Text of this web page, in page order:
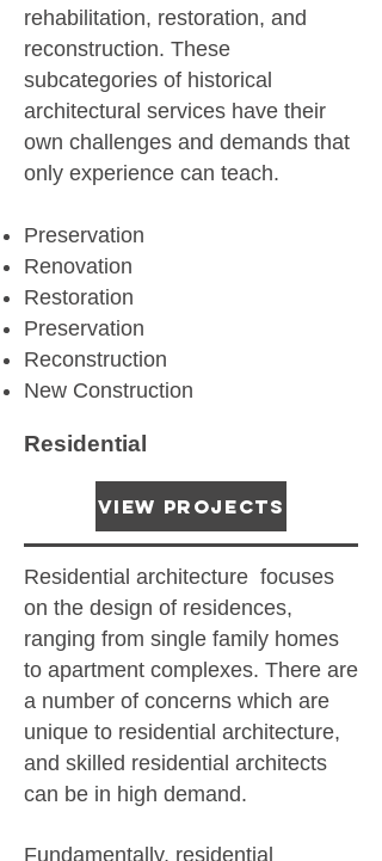
rehabilitation, restoration, and
reconstruction. These
subcategories of historical
architectural services have their
own challenges and demands that
only experience can teach.
Preservation
Renovation
Restoration
Preservation
Reconstruction
New Construction
Residential
View Projects
Residential architecture focuses
on the design of residences,
ranging from single family homes
to apartment complexes. There are
a number of concerns which are
unique to residential architecture,
and skilled residential architects
can be in high demand.
Fundamentally, residential